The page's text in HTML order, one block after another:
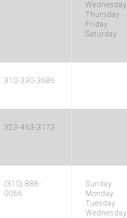
Wednesday
Thursday
Friday
Saturday
310-330-3686
323-463-3173
(310) 888-
0066
Sunday
Monday
Tuesday
Wednesday